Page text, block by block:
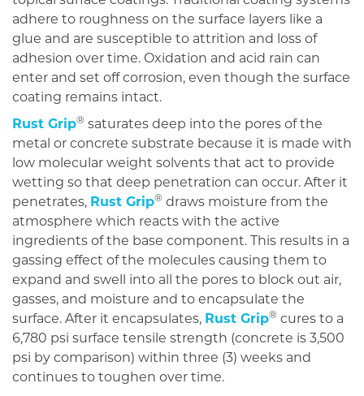
adhere to roughness on the surface layers like a
glue and are susceptible to attrition and loss of
adhesion over time. Oxidation and acid rain can
enter and set off corrosion, even though the surface
coating remains intact.
Rust Grip® saturates deep into the pores of the
metal or concrete substrate because it is made with
low molecular weight solvents that act to provide
wetting so that deep penetration can occur. After it
penetrates, Rust Grip® draws moisture from the
atmosphere which reacts with the active
ingredients of the base component. This results in a
gassing effect of the molecules causing them to
expand and swell into all the pores to block out air,
gasses, and moisture and to encapsulate the
surface. After it encapsulates, Rust Grip® cures to a
6,780 psi surface tensile strength (concrete is 3,500
psi by comparison) within three (3) weeks and
continues to toughen over time.